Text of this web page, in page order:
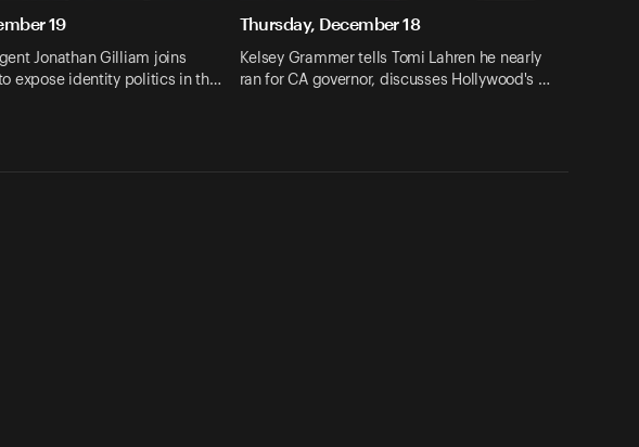
19
Jonathan Gilliam joins
to expose identity politics in th…
Thursday, December 18
Kelsey Grammer tells Tomi Lahren he nearly
ran for CA governor, discusses Hollywood's …